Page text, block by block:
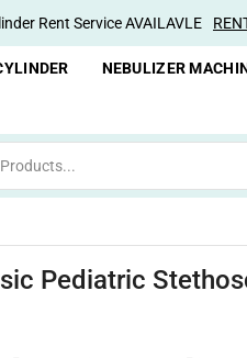
Rent Service AVAILAVLE
NEBULIZER
Pediatric